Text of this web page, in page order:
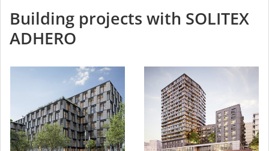
Building projects with SOLITEX
ADHERO